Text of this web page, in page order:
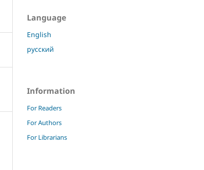
Language
English
русский
Information
For Readers
For Authors
For Librarians